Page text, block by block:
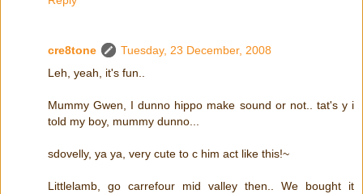
cre8tone
Tuesday, 23 December, 2008
Leh, yeah, it's fun..
Mummy Gwen, I dunno hippo make sound or not.. tat's y i
told my boy, mummy dunno...
sdovelly, ya ya, very cute to c him act like this!~
Littlelamb, go carrefour mid valley then.. We bought it